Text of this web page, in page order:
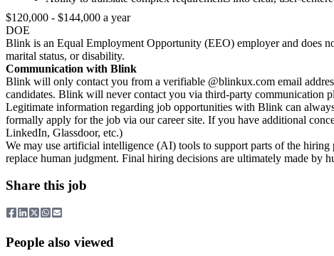
$120,000 - $144,000 a year
DOE
Blink is an Equal Employment Opportunity (EEO) employer and does
marital status, or disability.
Communication with Blink
Blink will only contact you from a verifiable @blinkux.com email
candidates. Blink will never contact you via third-party communication
Legitimate information regarding job opportunities with Blink can
formally apply for the job via our career site. If you have additional
LinkedIn, Glassdoor, etc.)
We may use artificial intelligence (AI) tools to support parts of the hiring
replace human judgment. Final hiring decisions are ultimately made by
Share this job
People also viewed